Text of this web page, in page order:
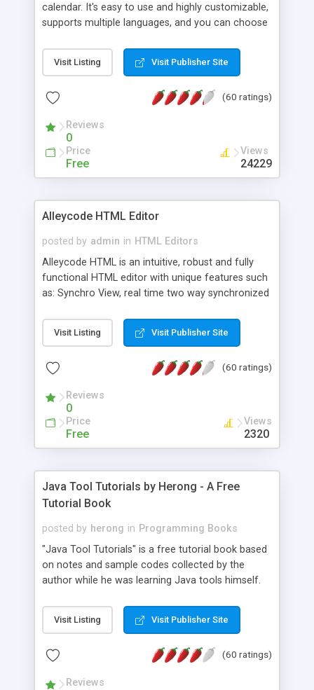
calendar. It's easy to use and highly customizable,
supports multiple languages, and you can choose
Monday, or any other day. Of course you can
create as many calendars as you like.
Visit Listing Visit Publisher Site
(60 ratings)
Reviews
0
Price
Free
Views
24229
Alleycode HTML Editor
posted by admin in HTML Editors
Alleycode HTML is an intuitive, robust and fully
functional HTML editor with unique features such
as: Synchro View, real time two way synchronized
to projects. Turf View, full document view with
fast right click control. Exhaustive Click'n'Insert
Alleycode is great for all knowledge of HTML
Visit Listing Visit Publisher Site
(60 ratings)
Reviews
0
Price
Free
Views
2320
Java Tool Tutorials by Herong - A Free
Tutorial Book
posted by herong in Programming Books
"Java Tool Tutorials" is a free tutorial book based
on notes and sample codes collected by the
author while he was learning Java tools himself.
debugging, free, import, java, javac, jar, jdb, J2SE,
JDK, JPDA, notes, source, sourcepath, thread,
- "-sourcepath" - Specifying Source Path - "-d" -
Visit Listing Visit Publisher Site
(60 ratings)
Reviews